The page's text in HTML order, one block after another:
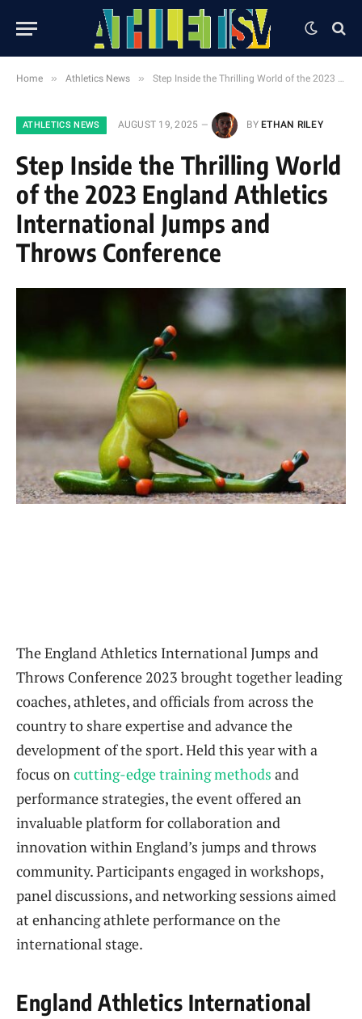
Home » Athletics News » Step Inside the Thrilling World of the 2023 England Athletics International Jumps and Throws Conference
ATHLETICS NEWS AUGUST 19, 2025 BY ETHAN RILEY
Step Inside the Thrilling World
of the 2023 England Athletics
International Jumps and
Throws Conference
The England Athletics International Jumps and
Throws Conference 2023 brought together leading
coaches, athletes, and officials from across the
country to share expertise and advance the
development of the sport. Held this year with a
focus oncutting-edge training methods and
performance strategies, the event offered an
invaluable platform for collaboration and
innovation within England’s jumps and throws
community. Participants engaged in workshops,
panel discussions, and networking sessions aimed
at enhancing athlete performance on the
international stage.
England Athletics International